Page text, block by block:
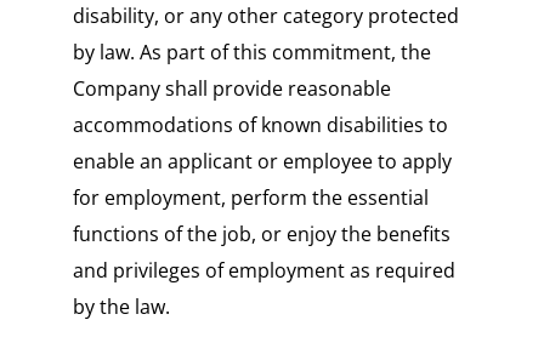
disability, or any other category protected
by law. As part of this commitment, the
Company shall provide reasonable
accommodations of known disabilities to
enable an applicant or employee to apply
for employment, perform the essential
functions of the job, or enjoy the benefits
and privileges of employment as required
by the law.